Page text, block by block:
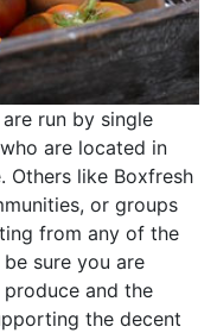
run by single
are located in
Others like Boxfresh
or groups
from any of the
sure you are
and the
the decent